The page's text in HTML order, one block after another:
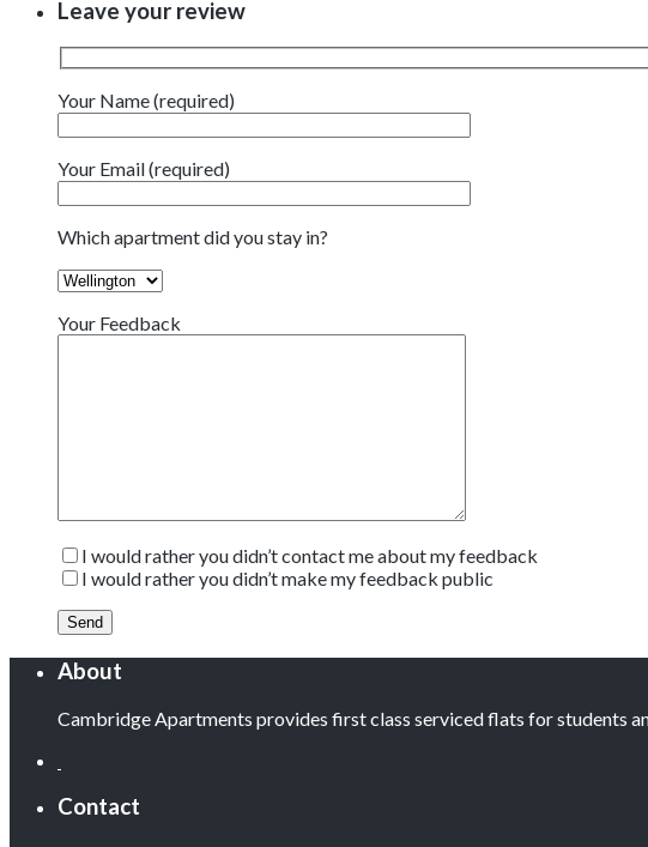
Leave your review
Your Name (required)
Your Email (required)
Which apartment did you stay in?
Your Feedback
I would rather you didn’t contact me about my feedback
I would rather you didn’t make my feedback public
About
Cambridge Apartments provides first class serviced flats for students
Contact